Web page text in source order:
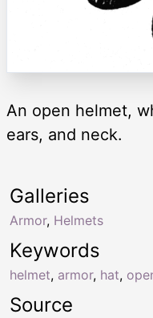
An open helmet,
ears, and neck.
Keywords
helmet, armor, hat,
Galleries
Armor, Helmets
Source